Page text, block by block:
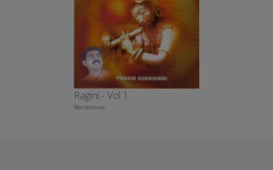
Ragini - Vol 1
Worldmusic